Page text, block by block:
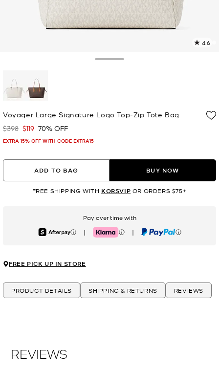
4.6
Voyager Large Signature Logo Top-Zip Tote Bag
Was
$398 Now
$119 70% OFF
EXTRA 15% OFF WITH CODE EXTRA15
ADD TO BAG BUY NOW
FREE SHIPPING WITH KORSVIP OR ORDERS $75+
Pay over time with
Afterpay | Klarna | PayPal
FREE PICK UP IN STORE
PRODUCT DETAILS SHIPPING & RETURNS REVIEWS